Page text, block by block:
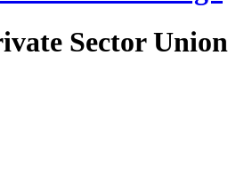
Sector Union